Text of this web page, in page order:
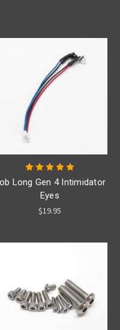
Long Gen 4 Intimidator
Eyes
$19.95